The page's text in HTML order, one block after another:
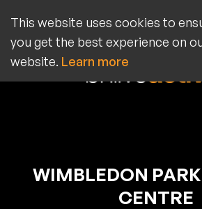
BEFORE MENU: SIGN UP FOR AN
GET 10% OFF PLUS NO JOINING FEE
PROMO CODE: SPRING25
WIMBLEDON
CENTRE
This website uses cookies to
you get the best experience on
website. Learn more